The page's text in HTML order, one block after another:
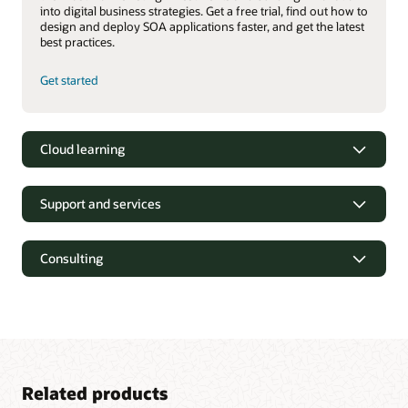
into digital business strategies. Get a free trial, find out how to
design and deploy SOA applications faster, and get the latest
best practices.
Get started
Cloud learning
Support and services
Consulting
Related products